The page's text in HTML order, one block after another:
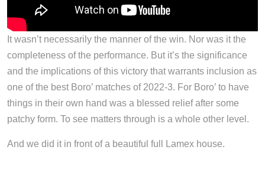
It wasn’t necessarily the manner of the win. Nor was it the
completeness of the performance. But it’s the significance
and the implications of this victory that warrants inclusion as
one of the best Boro’ matches of 2022-3. For Boro’ to have
things in their own hand was a blessed relief after some
patchy form. To see matters through is a whole other level.
And we did it in front of a beautiful full Lamex house.